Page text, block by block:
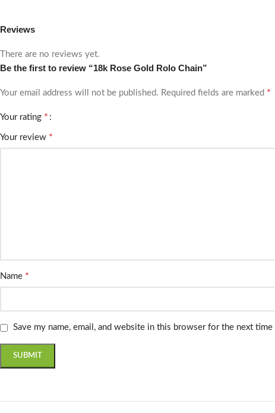
Reviews
There are no reviews yet.
Be the first to review “18k Rose Gold Rolo Chain”
Your email address will not be published. Required fields are marked *
Your rating *
Your review *
Name *
Save my name, email, and website in this browser for the next time